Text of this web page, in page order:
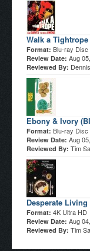
Walk a
Format: Blu-ray Disc
Review Date: Aug
Reviewed By:
Ebony & Ivory
Format: Blu-ray Disc
Review Date: Aug
Reviewed By: Tim
Desperate Living
Format: 4K Ultra HD
Review Date: Aug
Reviewed By: Tim